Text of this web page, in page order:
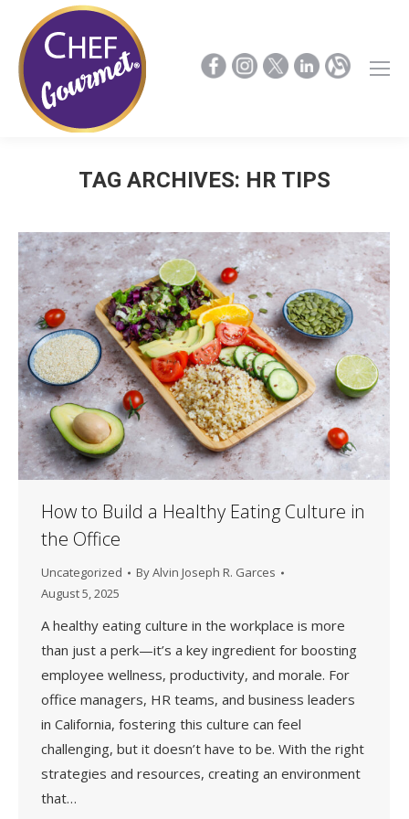
TAG ARCHIVES: HR TIPS
How to Build a Healthy Eating Culture in
the Office
Uncategorized ByAlvin Joseph R. Garces
August 5, 2025
A healthy eating culture in the workplace is more
than just a perk—it’s a key ingredient for boosting
employee wellness, productivity, and morale. For
office managers, HR teams, and business leaders
in California, fostering this culture can feel
challenging, but it doesn’t have to be. With the right
strategies and resources, creating an environment
that…